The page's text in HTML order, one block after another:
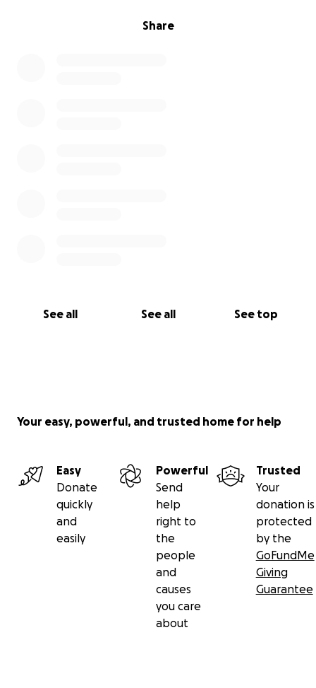
Share
See all See all See top
Your easy, powerful, and trusted home for help
Easy
Donate
quickly
and
easily
Powerful
Send
help
right to
the
people
and
causes
you care
about
Trusted
Your
donation is
protected
by the
GoFundMe
Giving
Guarantee